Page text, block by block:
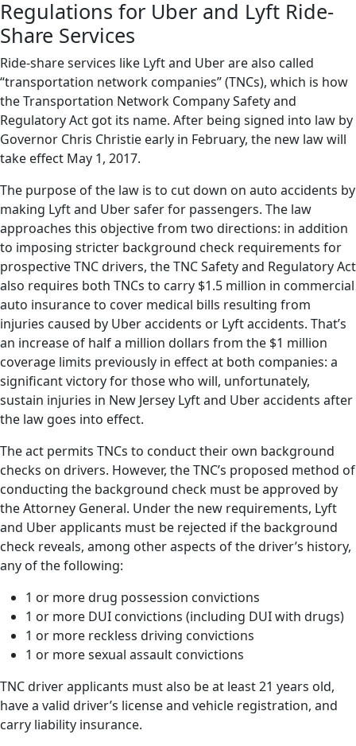
Regulations for Uber and Lyft Ride-
Share Services
Ride-share services like Lyft and Uber are also called
“transportation network companies” (TNCs), which is how
the Transportation Network Company Safety and
Regulatory Act got its name. After being signed into law by
Governor Chris Christie early in February, the new law will
take effect May 1, 2017.
The purpose of the law is to cut down on auto accidents by
making Lyft and Uber safer for passengers. The law
approaches this objective from two directions: in addition
to imposing stricter background check requirements for
prospective TNC drivers, the TNC Safety and Regulatory Act
also requires both TNCs to carry $1.5 million in commercial
auto insurance to cover medical bills resulting from
injuries caused by Uber accidents or Lyft accidents. That’s
an increase of half a million dollars from the $1 million
coverage limits previously in effect at both companies: a
significant victory for those who will, unfortunately,
sustain injuries in New Jersey Lyft and Uber accidents after
the law goes into effect.
The act permits TNCs to conduct their own background
checks on drivers. However, the TNC’s proposed method of
conducting the background check must be approved by
the Attorney General. Under the new requirements, Lyft
and Uber applicants must be rejected if the background
check reveals, among other aspects of the driver’s history,
any of the following:
1 or more drug possession convictions
1 or more DUI convictions (including DUI with drugs)
1 or more reckless driving convictions
1 or more sexual assault convictions
TNC driver applicants must also be at least 21 years old,
have a valid driver’s license and vehicle registration, and
carry liability insurance.